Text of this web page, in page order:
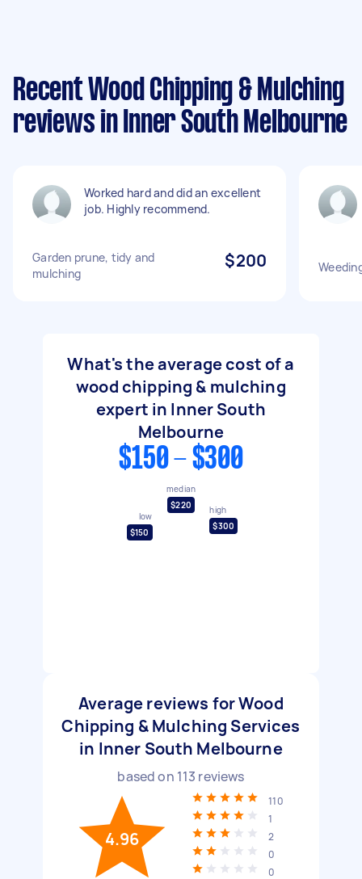
Recent Wood Chipping & Mulching
reviews in Inner South Melbourne
Worked hard and did an excellent
job. Highly recommend.
Garden prune, tidy and
mulching
$200
What's the average cost of a
wood chipping & mulching
expert in Inner South
Melbourne
$150 - $300
low
$150
median
$220
high
$300
Average reviews for Wood
Chipping & Mulching Services
in Inner South Melbourne
based on 113 reviews
4.96
110
1
2
0
0